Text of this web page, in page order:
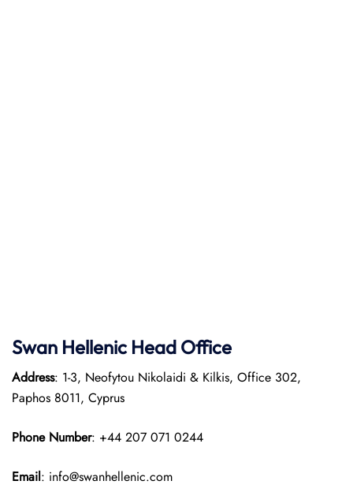
Swan HellenicHead Office
Address: 1-3, Neofytou Nikolaidi & Kilkis, Office 302,
Paphos 8011, Cyprus
Phone Number: +44 207 071 0244
Email: info@swanhellenic.com